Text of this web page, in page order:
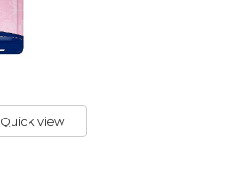
Quick view